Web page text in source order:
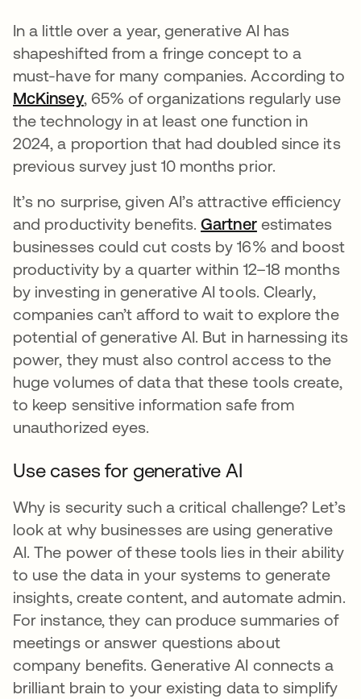
In a little over a year, generative AI has
shapeshifted from a fringe concept to a
must-have for many companies. According to
McKinseyopens in a new tab
, 65% of organizations regularly use
the technology in at least one function in
2024, a proportion that had doubled since its
previous survey just 10 months prior.
It’s no surprise, given AI’s attractive efficiency
and productivity benefits.Gartneropens in a
estimates
businesses could cut costs by 16% and boost
productivity by a quarter within 12–18 months
by investing in generative AI tools. Clearly,
companies can’t afford to wait to explore the
potential of generative AI. But in harnessing its
power, they must also control access to the
huge volumes of data that these tools create,
to keep sensitive information safe from
unauthorized eyes.
Use cases for generative AI
Why is security such a critical challenge? Let’s
look at why businesses are using generative
AI. The power of these tools lies in their ability
to use the data in your systems to generate
insights, create content, and automate admin.
For instance, they can produce summaries of
meetings or answer questions about
company benefits. Generative AI connects a
brilliant brain to your existing data to simplify